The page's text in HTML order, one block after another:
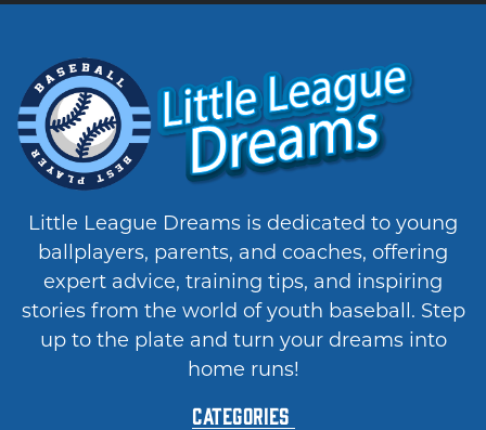
Little League Dreams is dedicated to young
ballplayers, parents, and coaches, offering
expert advice, training tips, and inspiring
stories from the world of youth baseball. Step
up to the plate and turn your dreams into
home runs!
Categories